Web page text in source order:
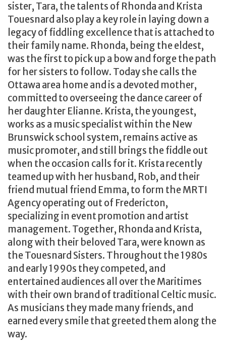
sister, Tara, the talents of Rhonda and Krista
Touesnard also play a key role in laying down a
legacy of fiddling excellence that is attached to
their family name. Rhonda, being the eldest,
was the first to pick up a bow and forge the path
for her sisters to follow. Today she calls the
Ottawa area home and is a devoted mother,
committed to overseeing the dance career of
her daughter Elianne. Krista, the youngest,
works as a music specialist within the New
Brunswick school system, remains active as
music promoter, and still brings the fiddle out
when the occasion calls for it. Krista recently
teamed up with her husband, Rob, and their
friend mutual friend Emma, to form the MRTI
Agency operating out of Fredericton,
specializing in event promotion and artist
management. Together, Rhonda and Krista,
along with their beloved Tara, were known as
the Touesnard Sisters. Throughout the 1980s
and early 1990s they competed, and
entertained audiences all over the Maritimes
with their own brand of traditional Celtic music.
As musicians they made many friends, and
earned every smile that greeted them along the
way.